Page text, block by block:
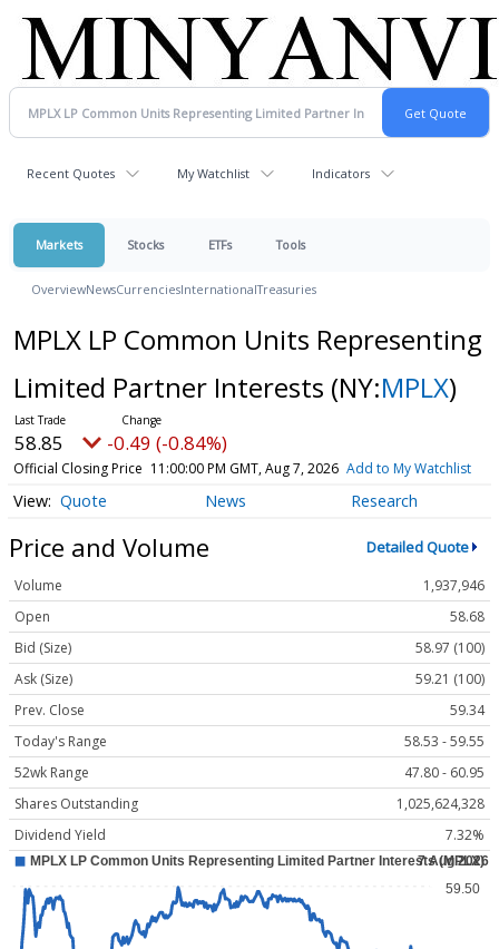
Recent Quotes My Watchlist Indicators
Markets Stocks ETFs Tools
OverviewNewsCurrenciesInternationalTreasuries
MPLX LP Common Units Representing
Limited Partner Interests (NY:MPLX)
58.85 -0.49 (-0.84%)
Official Closing Price 11:00:00 PM GMT, Aug 7, 2026 Add to My Watchlist
Quote News Research
Price and Volume Detailed Quote
Volume
1,937,946
Open
58.68
Bid (Size)
58.97 (100)
Ask (Size)
59.21 (100)
Prev. Close
59.34
Today's Range
58.53 - 59.55
52wk Range
47.80 - 60.95
Shares Outstanding
1,025,624,328
Dividend Yield
7.32%